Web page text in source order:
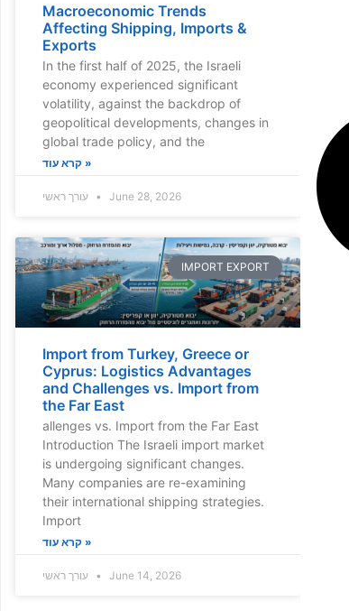
Macroeconomic Trends
Affecting Shipping, Imports &
Exports
In the first half of 2025, the Israeli
economy experienced significant
volatility, against the backdrop of
geopolitical developments, changes in
global trade policy, and the
קרא עוד »
June 28, 2026
IMPORT EXPORT
Import from Turkey, Greece or
Cyprus: Logistics Advantages
and Challenges vs. Import from
the Far East
allenges vs. Import from the Far East
Introduction The Israeli import market
is undergoing significant changes.
Many companies are re-examining
their international shipping strategies.
Import
קרא עוד »
June 14, 2026